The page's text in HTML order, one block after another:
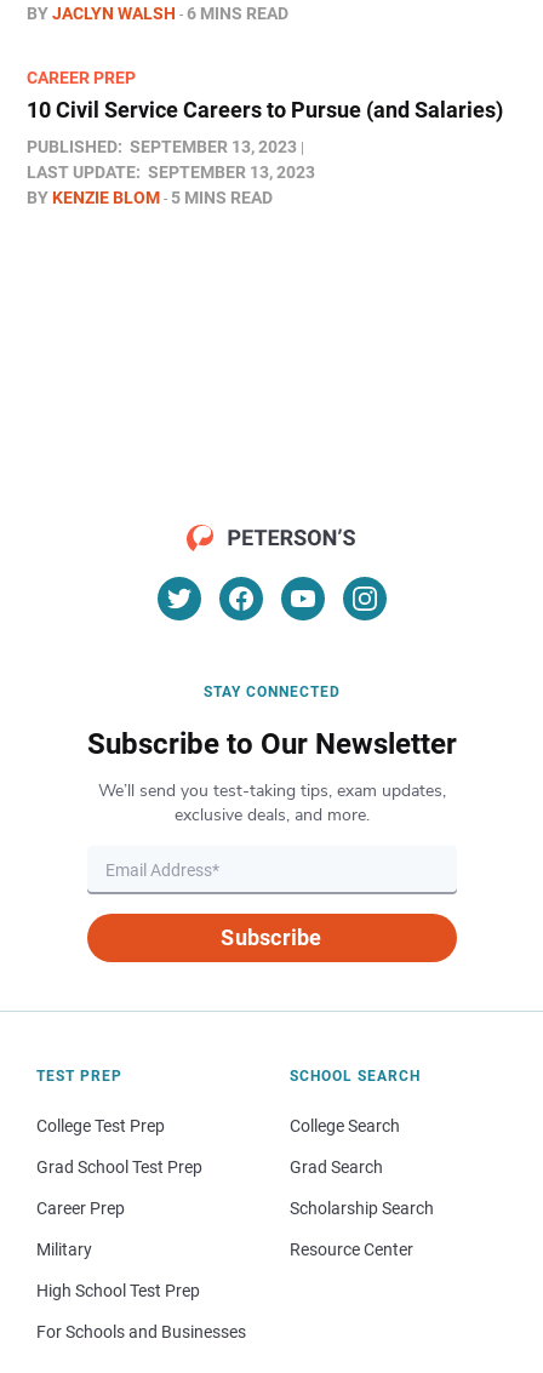
BYJACLYN WALSH 6 MINS READ
CAREER PREP
10 Civil Service Careers to Pursue (and Salaries)
PUBLISHED: SEPTEMBER 13, 2023
LAST UPDATE: SEPTEMBER 13, 2023
BYKENZIE BLOM 5 MINS READ
STAY CONNECTED
Subscribe to Our Newsletter
We’ll send you test-taking tips, exam updates,
exclusive deals, and more.
Subscribe
TEST PREP
College Test Prep
Grad School Test Prep
Career Prep
Military
High School Test Prep
For Schools and Businesses
SCHOOL SEARCH
College Search
Grad Search
Scholarship Search
Resource Center